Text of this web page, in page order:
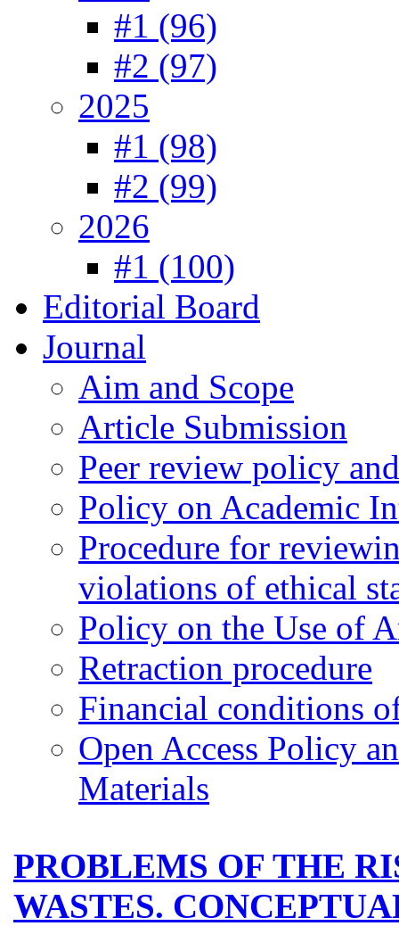
#1 (96)
#2 (97)
2025
#1 (98)
#2 (99)
2026
#1 (100)
Editorial Board
Journal
Aim and Scope
Article Submission
Peer review policy
Policy on Academic
Procedure for
violations of ethical
Policy on the Use of
Retraction procedure
Financial conditions
Open Access Policy
Materials
PROBLEMS OF THE
WASTES.